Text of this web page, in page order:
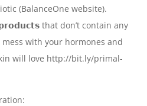
(BalanceOne website).
that don’t contain any
with your hormones and
will love http://bit.ly/primal-